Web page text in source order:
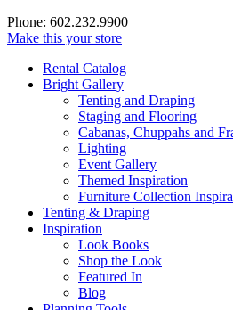
Phone: 602.232.9900
Make this your store
Rental Catalog
Bright Gallery
Tenting and Draping
Staging and Flooring
Cabanas, Chuppahs and
Lighting
Event Gallery
Themed Inspiration
Furniture Collection
Tenting & Draping
Inspiration
Look Books
Shop the Look
Featured In
Blog